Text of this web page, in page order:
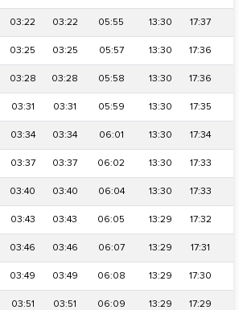
03:22 03:22 05:55 13:30 17:37
03:25 03:25 05:57 13:30 17:36
03:28 03:28 05:58 13:30 17:36
03:31 03:31 05:59 13:30 17:35
03:34 03:34 06:01 13:30 17:34
03:37 03:37 06:02 13:30 17:33
03:40 03:40 06:04 13:30 17:33
03:43 03:43 06:05 13:29 17:32
03:46 03:46 06:07 13:29 17:31
03:49 03:49 06:08 13:29 17:30
03:51 03:51 06:09 13:29 17:29